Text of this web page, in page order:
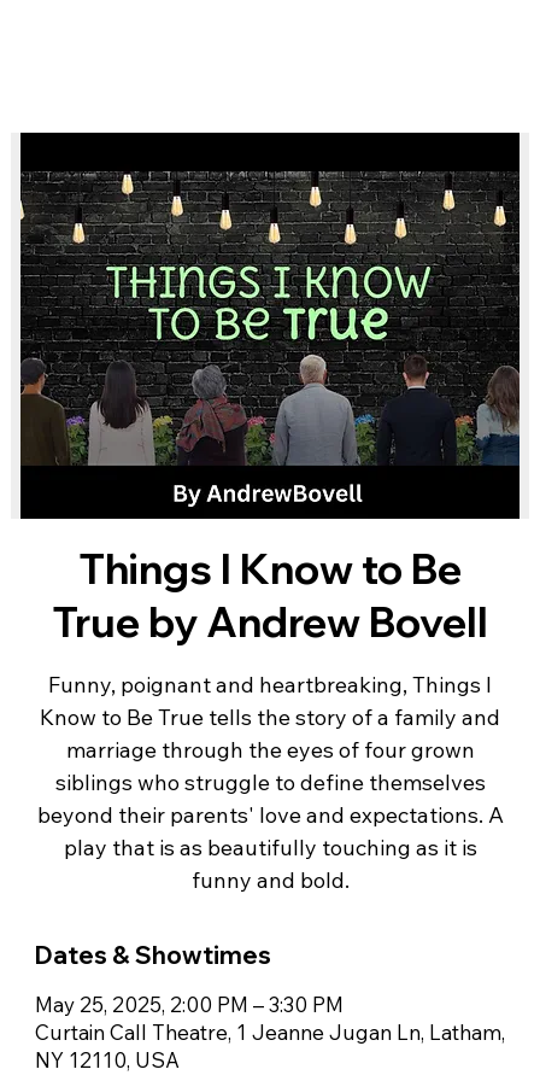
Things I Know to Be
True by Andrew Bovell
Funny, poignant and heartbreaking, Things I
Know to Be True tells the story of a family and
marriage through the eyes of four grown
siblings who struggle to define themselves
beyond their parents' love and expectations. A
play that is as beautifully touching as it is
Dates & Showtimes
May 25, 2025, 2:00 PM – 3:30 PM
Curtain Call Theatre, 1 Jeanne Jugan Ln, Latham,
NY 12110, USA